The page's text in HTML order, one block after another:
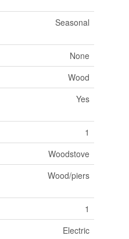
Seasonal
None
Wood
Yes
1
Woodstove
Wood/piers
1
Electric